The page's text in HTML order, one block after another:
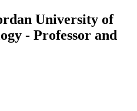
University of
- Professor and